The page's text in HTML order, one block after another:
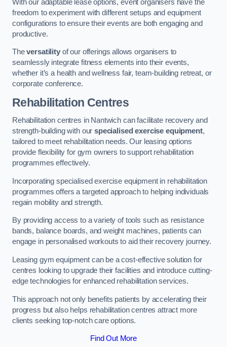
With our adaptable lease options, event organisers have the
freedom to experiment with different setups and equipment
configurations to ensure their events are both engaging and
productive.
Theversatilityof our offerings allows organisers to
seamlessly integrate fitness elements into their events,
whether it’s a health and wellness fair, team-building retreat, or
corporate conference.
Rehabilitation Centres
Rehabilitation centres in Nantwich can facilitate recovery and
strength-building with ourspecialised exercise equipment,
tailored to meet rehabilitation needs. Our leasing options
provide flexibility for gym owners to support rehabilitation
programmes effectively.
Incorporating specialised exercise equipment in rehabilitation
programmes offers a targeted approach to helping individuals
regain mobility and strength.
By providing access to a variety of tools such as resistance
bands, balance boards, and weight machines, patients can
engage in personalised workouts to aid their recovery journey.
Leasing gym equipment can be a cost-effective solution for
centres looking to upgrade their facilities and introduce cutting-
edge technologies for enhanced rehabilitation services.
This approach not only benefits patients by accelerating their
progress but also helps rehabilitation centres attract more
clients seeking top-notch care options.
Find Out More